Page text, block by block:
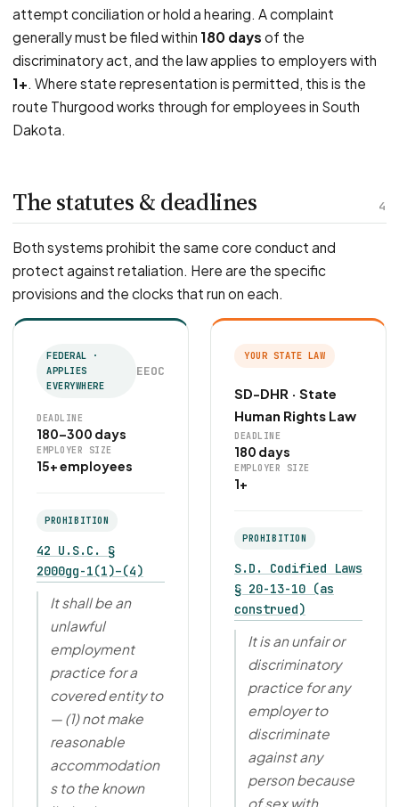
attempt conciliation or hold a hearing. A complaint
generally must be filed within 180 days of the
discriminatory act, and the law applies to employers with
1+. Where state representation is permitted, this is the
route Thurgood works through for employees in South
Dakota.
4
The statutes & deadlines
Both systems prohibit the same core conduct and
protect against retaliation. Here are the specific
provisions and the clocks that run on each.
FEDERAL ·
APPLIES
EVERYWHERE
EEOC
DEADLINE
180–300 days
EMPLOYER SIZE
15+ employees
PROHIBITION
42 U.S.C. §
2000gg-1(1)–(4)
It shall be an
unlawful
employment
practice for a
covered entity to
— (1) not make
reasonable
accommodation
s to the known
YOUR STATE LAW
SD-DHR · State
Human Rights Law
DEADLINE
180 days
EMPLOYER SIZE
1+
PROHIBITION
S.D. Codified Laws
§ 20-13-10 (as
construed)
It is an unfair or
discriminatory
practice for any
employer to
discriminate
against any
person because
of sex with